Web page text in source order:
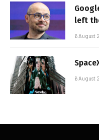
left
6 August
6 August